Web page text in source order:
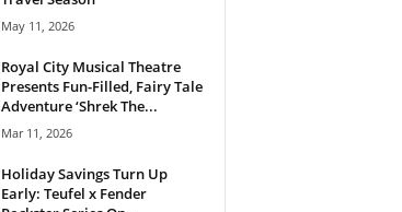
May 11, 2026
Royal City Musical Theatre
Presents Fun-Filled, Fairy Tale
Adventure ‘Shrek The...
Mar 11, 2026
Holiday Savings Turn Up
Early: Teufel x Fender